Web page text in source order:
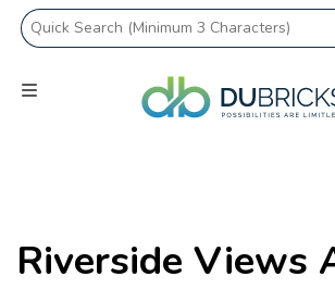
Riverside Views